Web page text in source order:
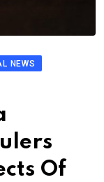
NEWS
Of